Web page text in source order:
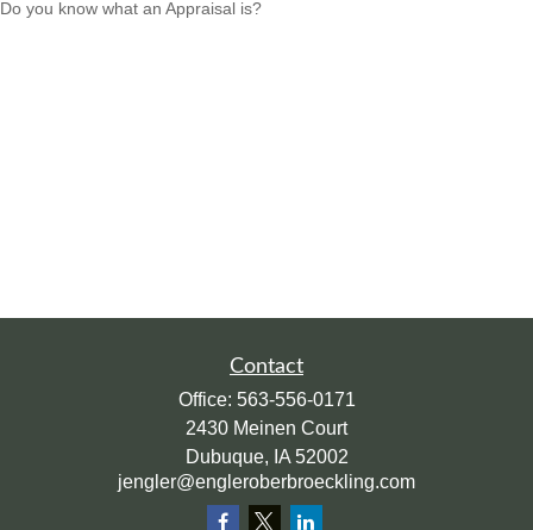
Do you know what an Appraisal is?
Contact
Office: 563-556-0171
2430 Meinen Court
Dubuque, IA 52002
jengler@engleroberbroeckling.com